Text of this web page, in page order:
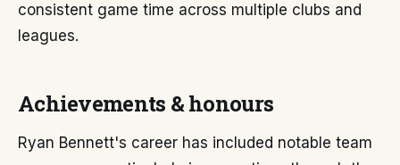
consistent game time across multiple clubs and
leagues.
Achievements & honours
Ryan Bennett's career has included notable team